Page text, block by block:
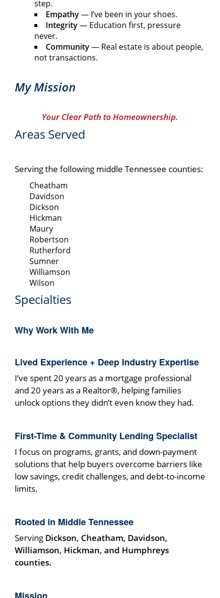
step.
Empathy— I’ve been in your shoes.
Integrity— Education first, pressure
never.
Community— Real estate is about people,
not transactions.
My Mission
Your Clear Path to Homeownership.
Areas Served
Serving the following middle Tennessee counties:
Cheatham
Davidson
Dickson
Hickman
Maury
Robertson
Rutherford
Sumner
Williamson
Wilson
Specialties
Why Work With Me
Lived Experience + Deep Industry Expertise
I’ve spent 20 years as a mortgage professional
and 20 years as a Realtor®, helping families
unlock options they didn’t even know they had.
First-Time & Community Lending Specialist
I focus on programs, grants, and down-payment
solutions that help buyers overcome barriers like
low savings, credit challenges, and debt-to-income
limits.
Rooted in Middle Tennessee
Serving Dickson, Cheatham, Davidson,
Williamson, Hickman, and Humphreys
counties.